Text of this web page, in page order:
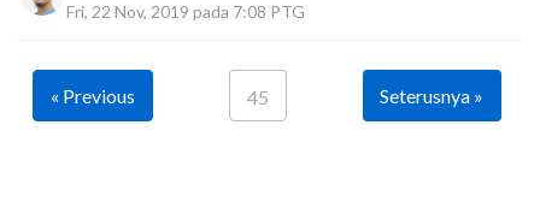
Fri, 22 Nov, 2019 pada 7:08 PTG
« Previous 45 Seterusnya »